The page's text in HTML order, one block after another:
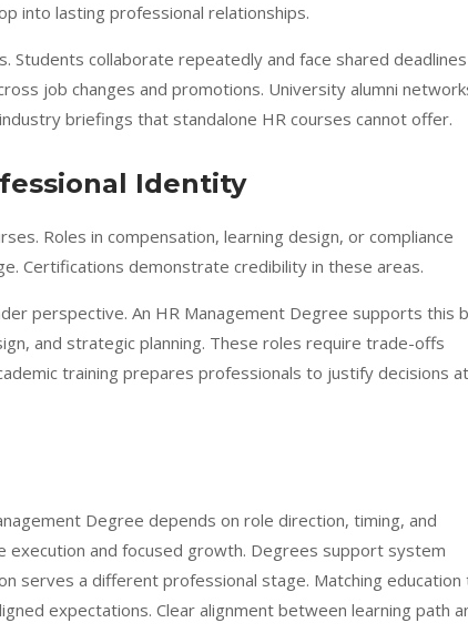
into lasting professional relationships.
Students collaborate repeatedly and face shared deadlines
job changes and promotions. University alumni
briefings that standalone HR courses cannot offer.
Identity
Roles in compensation, learning design, or compliance
Certifications demonstrate credibility in these areas.
perspective. An HR Management Degree supports this
and strategic planning. These roles require trade-offs
training prepares professionals to justify decisions at
Degree depends on role direction, timing, and
execution and focused growth. Degrees support system
serves a different professional stage. Matching education
expectations. Clear alignment between learning path